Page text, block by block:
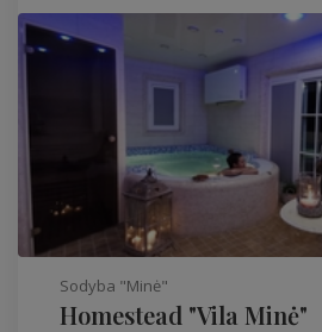
Sodyba "Minė"
Homestead "Vila Minė"